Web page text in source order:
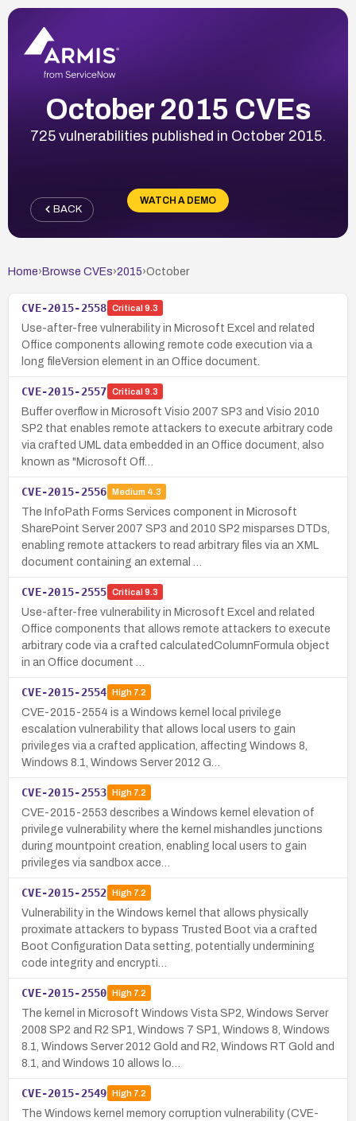
October 2015 CVEs
725 vulnerabilities published in October 2015.
WATCH A DEMO
BACK
Home› Browse CVEs›2015›October
CVE-2015-2558 Critical 9.3
Use-after-free vulnerability in Microsoft Excel and related
Office components allowing remote code execution via a
long fileVersion element in an Office document.
CVE-2015-2557 Critical 9.3
Buffer overflow in Microsoft Visio 2007 SP3 and Visio 2010
SP2 that enables remote attackers to execute arbitrary code
via crafted UML data embedded in an Office document, also
known as "Microsoft Off…
CVE-2015-2556 Medium 4.3
The InfoPath Forms Services component in Microsoft
SharePoint Server 2007 SP3 and 2010 SP2 misparses DTDs,
enabling remote attackers to read arbitrary files via an XML
document containing an external …
CVE-2015-2555 Critical 9.3
Use-after-free vulnerability in Microsoft Excel and related
Office components that allows remote attackers to execute
arbitrary code via a crafted calculatedColumnFormula object
in an Office document …
CVE-2015-2554 High7.2
CVE-2015-2554 is a Windows kernel local privilege
escalation vulnerability that allows local users to gain
privileges via a crafted application, affecting Windows 8,
Windows 8.1, Windows Server 2012 G…
CVE-2015-2553 High7.2
CVE-2015-2553 describes a Windows kernel elevation of
privilege vulnerability where the kernel mishandles junctions
during mountpoint creation, enabling local users to gain
privileges via sandbox acce…
CVE-2015-2552 High7.2
Vulnerability in the Windows kernel that allows physically
proximate attackers to bypass Trusted Boot via a crafted
Boot Configuration Data setting, potentially undermining
code integrity and encrypti…
CVE-2015-2550 High7.2
The kernel in Microsoft Windows Vista SP2, Windows Server
2008 SP2 and R2 SP1, Windows 7 SP1, Windows 8, Windows
8.1, Windows Server 2012 Gold and R2, Windows RT Gold and
8.1, and Windows 10 allows lo…
CVE-2015-2549 High7.2
The Windows kernel memory corruption vulnerability (CVE-